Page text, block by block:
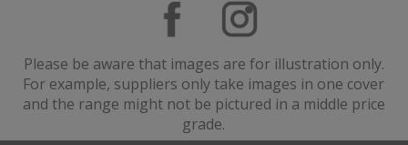
Please be aware that images are for illustration only.
For example, suppliers only take images in one cover
and the range might not be pictured in a middle price
grade.